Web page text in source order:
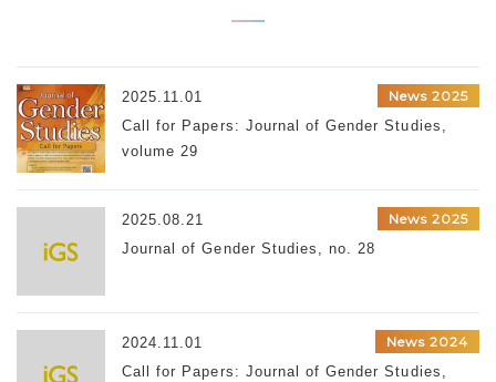
2025.11.01
News 2025
Call for Papers: Journal of Gender Studies,
volume 29
2025.08.21
News 2025
Journal of Gender Studies, no. 28
2024.11.01
News 2024
Call for Papers: Journal of Gender Studies,